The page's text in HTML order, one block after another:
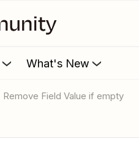
What's New
Remove Field Value if empty